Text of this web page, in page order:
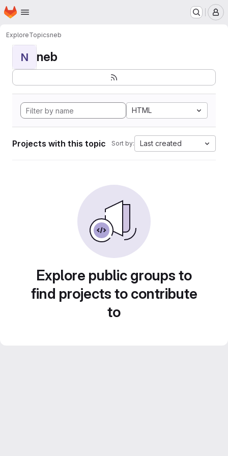
Skip to main content
Homepage
ExploreTopicsneb
N neb
HTML
Projects with this topic Sort by: Last created
Explore public groups to
find projects to contribute
to